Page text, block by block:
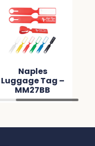
Naples
Luggage Tag –
MM27BB